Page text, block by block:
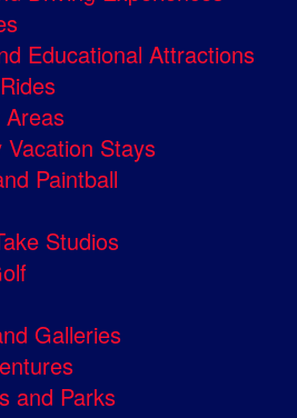
Educational Attractions
Areas
Vacation Stays
Paintball
Studios
Galleries
and Parks